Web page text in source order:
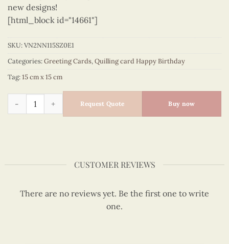
new designs!
[html_block id="14661"]
SKU:VN2NN115SZ0E1
Categories:Greeting Cards,Quilling card Happy Birthday
Tag:15 cm x 15 cm
Happy Birthday - VN2NN115SZ0E1 quantity
Request Quote Buy now
CUSTOMER REVIEWS
There are no reviews yet. Be the first one to write
one.